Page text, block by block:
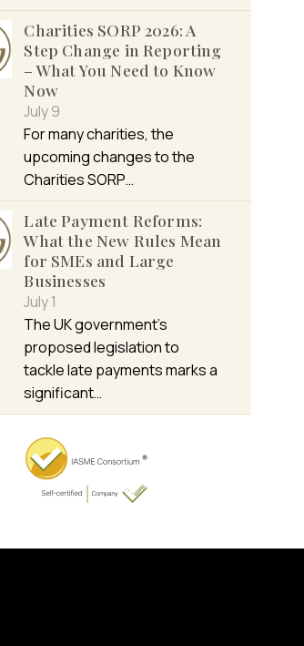
Charities SORP 2026: A
Step Change in Reporting
– What You Need to Know
Now
July 9
For many charities, the
upcoming changes to the
Charities SORP…
Late Payment Reforms:
What the New Rules Mean
for SMEs and Large
Businesses
July 1
The UK government’s
proposed legislation to
tackle late payments marks a
significant…